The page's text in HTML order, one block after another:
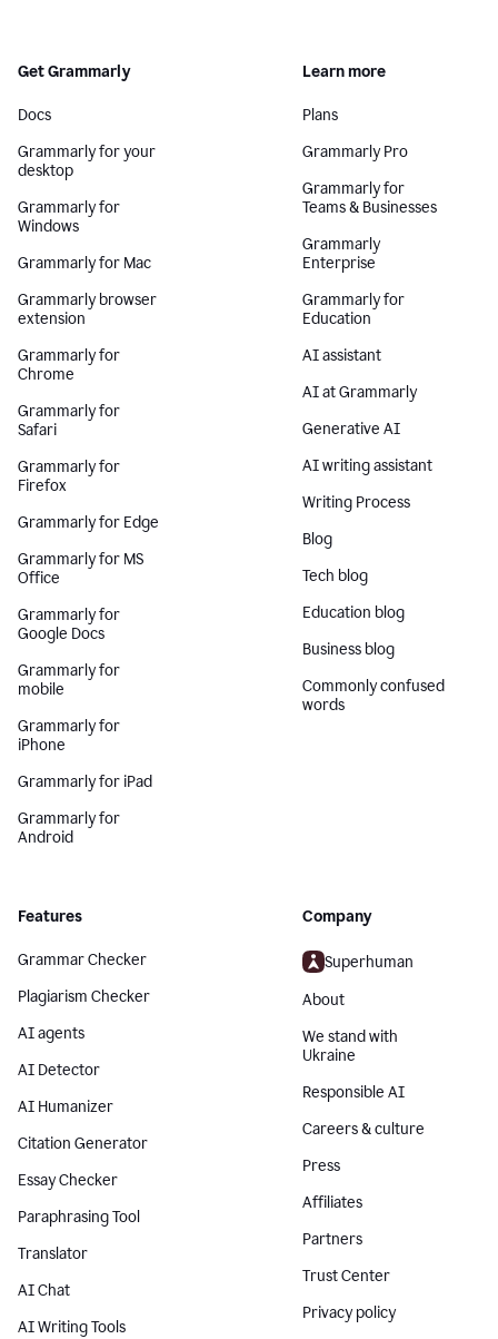
Get Grammarly
Docs
Grammarly for your
desktop
Grammarly for
Windows
Grammarly for Mac
Grammarly browser
extension
Grammarly for
Chrome
Grammarly for
Safari
Grammarly for
Firefox
Grammarly for Edge
Grammarly for MS
Office
Grammarly for
Google Docs
Grammarly for
mobile
Grammarly for
iPhone
Grammarly for iPad
Grammarly for
Android
Learn more
Plans
Grammarly Pro
Grammarly for
Teams & Businesses
Grammarly
Enterprise
Grammarly for
Education
AI assistant
AI at Grammarly
Generative AI
AI writing assistant
Writing Process
Blog
Tech blog
Education blog
Business blog
Commonly confused
words
Features
Grammar Checker
Plagiarism Checker
AI agents
AI Detector
AI Humanizer
Citation Generator
Essay Checker
Paraphrasing Tool
Translator
AI Chat
AI Writing Tools
Company
Superhuman
About
We stand with
Ukraine
Responsible AI
Careers & culture
Press
Affiliates
Partners
Trust Center
Privacy policy